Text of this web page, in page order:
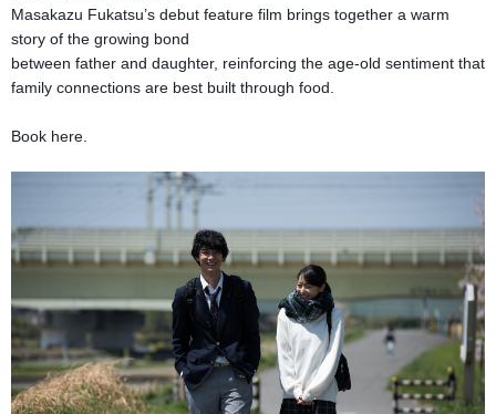
Masakazu Fukatsu’s debut feature film brings together a warm
story of the growing bond
between father and daughter, reinforcing the age-old sentiment that
family connections are best built through food.
Book here.